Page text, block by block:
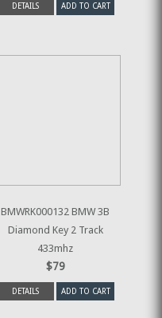
DETAILS ADD TO CART
BMWRK000132 BMW 3B
Diamond Key 2 Track
433mhz
$79
DETAILS ADD TO CART